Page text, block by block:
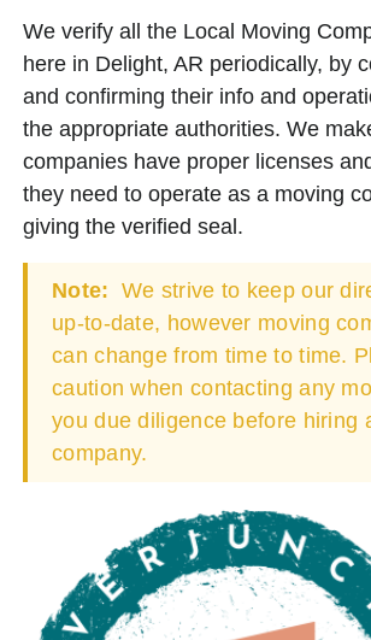
We verify all the Local Moving
here in Delight, AR periodically, by
and confirming their info and
the appropriate authorities. We
companies have proper licenses
they need to operate as a moving
giving the verified seal.
Note: We strive to keep our
up-to-date, however moving
can change from time to time.
caution when contacting any
you due diligence before hiring
company.